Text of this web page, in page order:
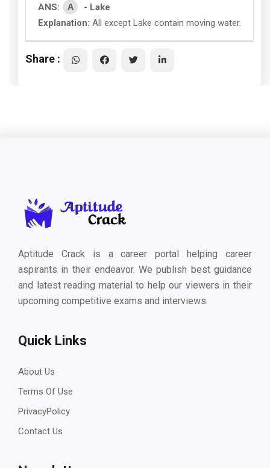
ANS: A
- Lake
Explanation: All except Lake contain moving water.
Share :
Aptitude Crack is a career portal helping career
aspirants in their endeavor. We publish best guidance
and latest reading material to help our viewers in their
upcoming competitive exams and interviews.
Quick Links
About Us
Terms Of Use
PrivacyPolicy
Contact Us